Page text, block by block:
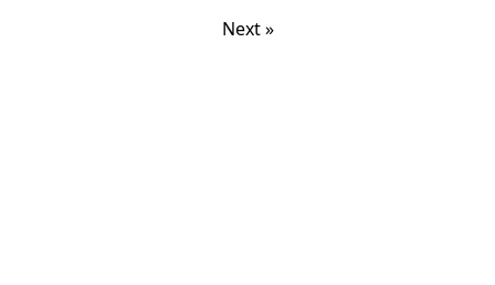
Next »